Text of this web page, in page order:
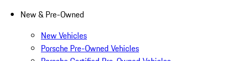
New & Pre-Owned
New Vehicles
Porsche Pre-Owned Vehicles